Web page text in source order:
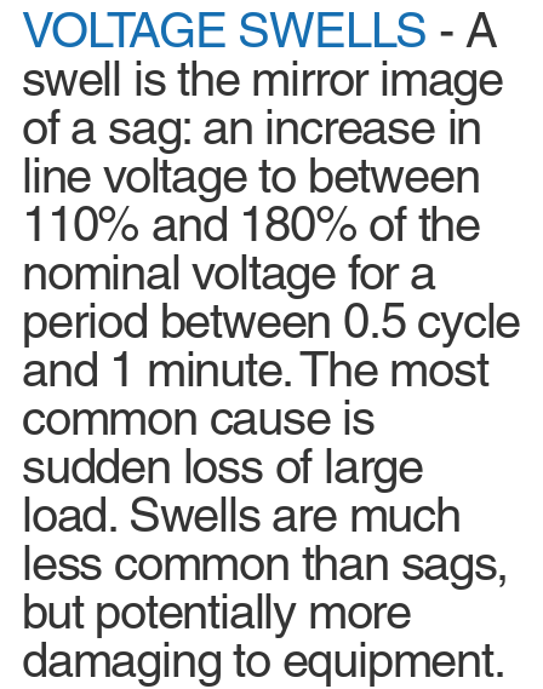
VOLTAGE SWELLS - A
swell is the mirror image
of a sag: an increase in
line voltage to between
110% and 180% of the
nominal voltage for a
period between 0.5 cycle
and 1 minute. The most
common cause is
sudden loss of large
load. Swells are much
less common than sags,
but potentially more
damaging to equipment.